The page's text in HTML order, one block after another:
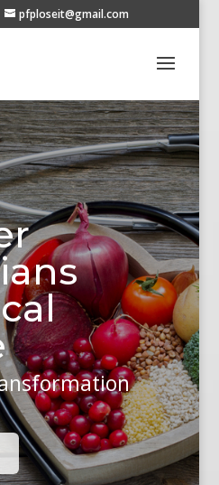
pfploseit@gmail.com